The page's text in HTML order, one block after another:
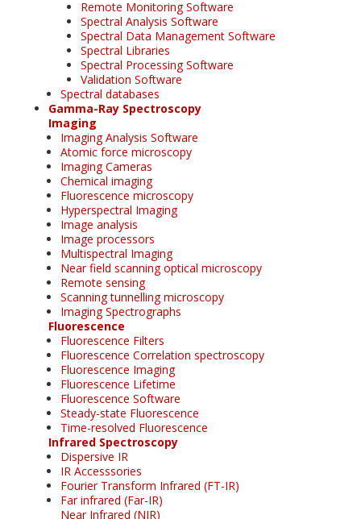
Remote Monitoring Software
Spectral Analysis Software
Spectral Data Management Software
Spectral Libraries
Spectral Processing Software
Validation Software
Spectral databases
Gamma-Ray Spectroscopy
Imaging
Imaging Analysis Software
Atomic force microscopy
Imaging Cameras
Chemical imaging
Fluorescence microscopy
Hyperspectral Imaging
Image analysis
Image processors
Multispectral Imaging
Near field scanning optical microscopy
Remote sensing
Scanning tunnelling microscopy
Imaging Spectrographs
Fluorescence
Fluorescence Filters
Fluorescence Correlation spectroscopy
Fluorescence Imaging
Fluorescence Lifetime
Fluorescence Software
Steady-state Fluorescence
Time-resolved Fluorescence
Infrared Spectroscopy
Dispersive IR
IR Accesssories
Fourier Transform Infrared (FT-IR)
Far infrared (Far-IR)
Near Infrared (NIR)